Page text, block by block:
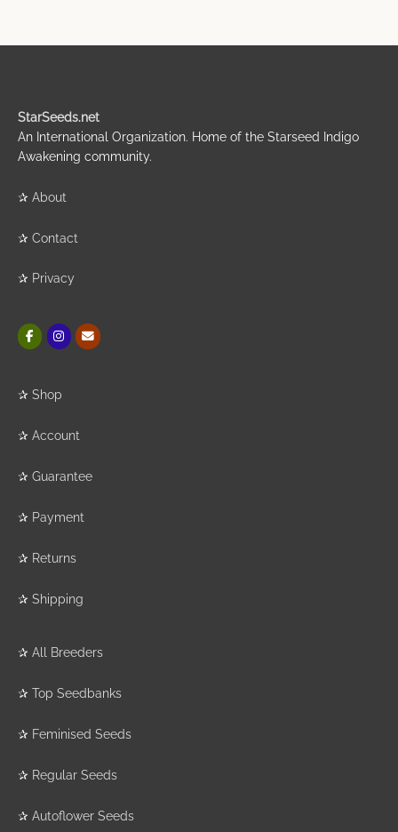
StarSeeds.net
An International Organization. Home of the Starseed Indigo
Awakening community.
✰ About
✰ Contact
✰ Privacy
✰ Shop
✰ Account
✰ Guarantee
✰ Payment
✰ Returns
✰ Shipping
✰ All Breeders
✰ Top Seedbanks
✰ Feminised Seeds
✰ Regular Seeds
✰ Autoflower Seeds